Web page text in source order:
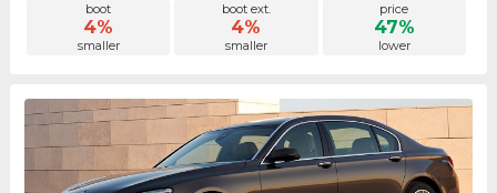
boot
4%
smaller
boot ext.
4%
smaller
price
47%
lower